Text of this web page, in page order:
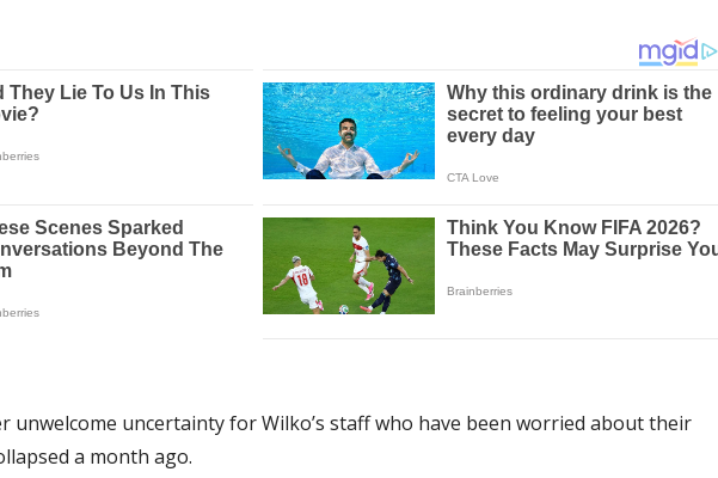
major
Sun
unwelcome uncertainty for Wilko’s staff who have been worried about their
a month ago.